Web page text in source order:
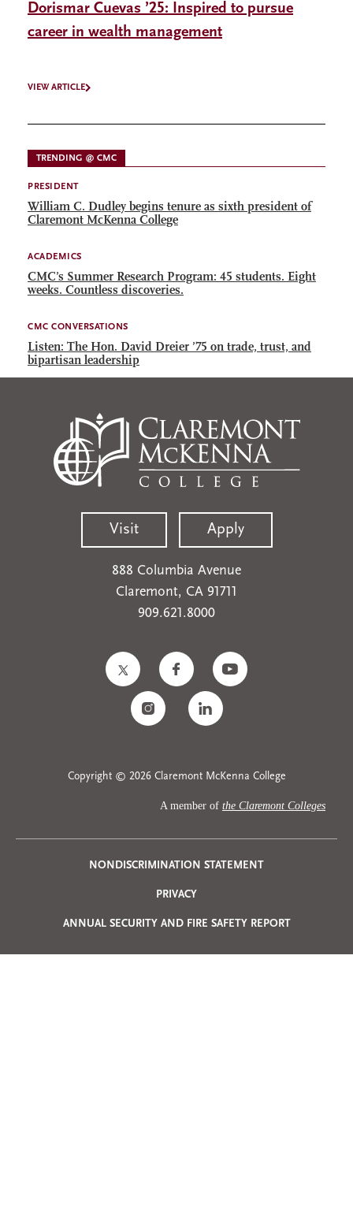
Dorismar Cuevas ’25: Inspired to pursue
career in wealth management
VIEW ARTICLE
TRENDING @ CMC
PRESIDENT
William C. Dudley begins tenure as sixth president of
Claremont McKenna College
ACADEMICS
CMC’s Summer Research Program: 45 students. Eight
weeks. Countless discoveries.
CMC CONVERSATIONS
Listen: The Hon. David Dreier ’75 on trade, trust, and
bipartisan leadership
Visit Apply
888 Columbia Avenue
Claremont, CA 91711
909.621.8000
Copyright © 2026 Claremont McKenna College
A member of the Claremont Colleges
Privacy
Menu
NONDISCRIMINATION STATEMENT
PRIVACY
ANNUAL SECURITY AND FIRE SAFETY REPORT